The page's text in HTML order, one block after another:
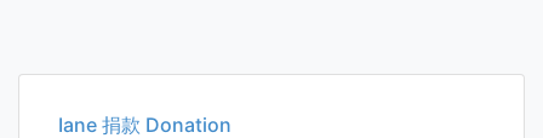
Iane 捐款 Donation